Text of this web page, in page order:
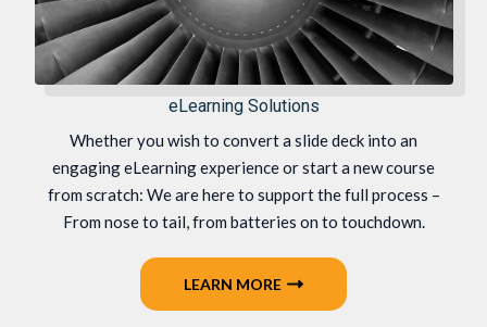
eLearning Solutions
Whether you wish to convert a slide deck into an
engaging eLearning experience or start a new course
from scratch: We are here to support the full process –
From nose to tail, from batteries on to touchdown.
LEARN MORE